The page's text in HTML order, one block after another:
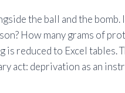
the ball and the
How many grams of
reduced to Excel tables.
act: deprivation as an